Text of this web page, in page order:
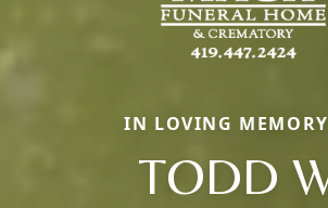
IN LOVING
TODD